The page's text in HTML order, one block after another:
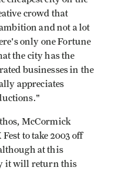
crowd that
and not a lot
only one Fortune
the city has the
businesses in the
appreciates
McCormick
to take 2003 off
at this
it will return this